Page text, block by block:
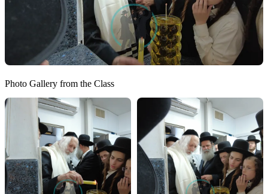
Photo Gallery from the Class